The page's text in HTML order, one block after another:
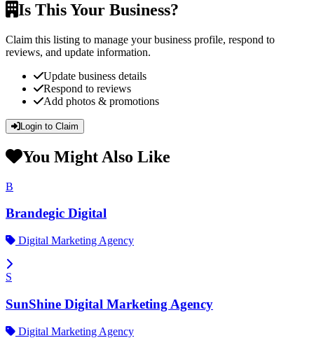
Is This Your Business?
Claim this listing to manage your business profile, respond to
reviews, and update information.
Update business details
Respond to reviews
Add photos & promotions
Login to Claim
You Might Also Like
B
Brandegic Digital
Digital Marketing Agency
S
SunShine Digital Marketing Agency
Digital Marketing Agency